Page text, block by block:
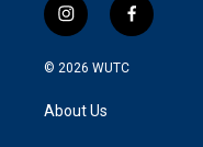
i
n
s
g
f
a
© 2026 WUTC
About Us